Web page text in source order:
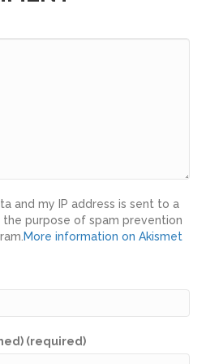
and my IP address is sent to a
purpose of spam prevention
More information on Akismet
(required)